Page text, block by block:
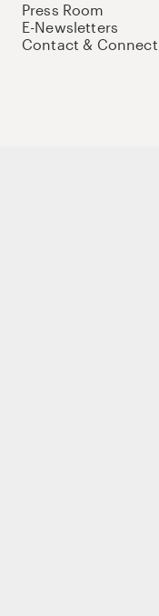
Press Room
E-Newsletters
Contact & Connect